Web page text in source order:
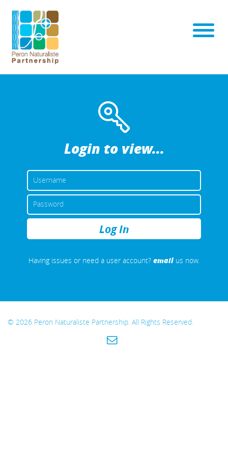
Login to view...
USERNAME
OR
EMAIL
ADDRESS
PASSWORD
Having issues or need a user account? email us now.
© 2026 Peron Naturaliste Partnership. All Rights Reserved.